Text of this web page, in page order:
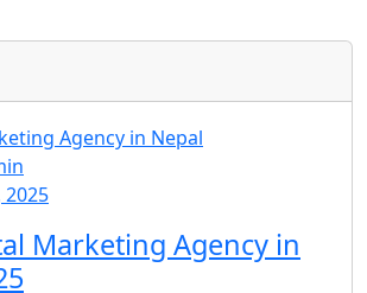
2025
Marketing Agency in